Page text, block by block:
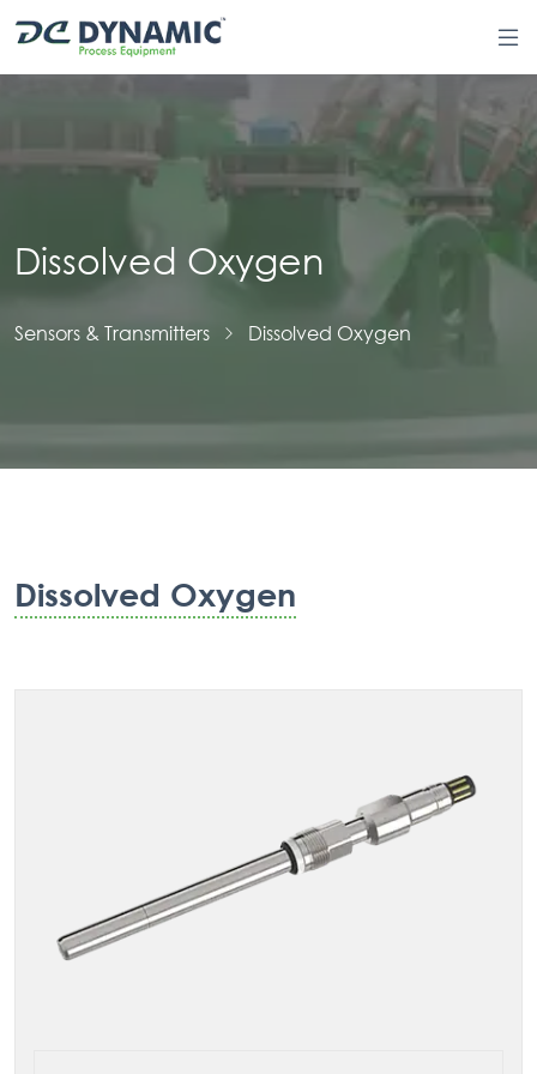
Dissolved Oxygen
Sensors & Transmitters Dissolved Oxygen
Dissolved Oxygen